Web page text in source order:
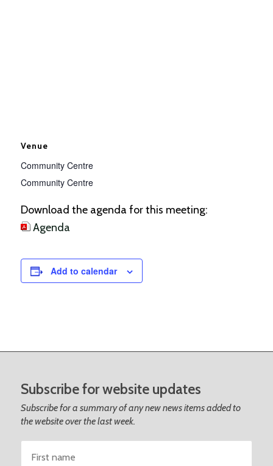
Venue
Community Centre
Community Centre
Download the agenda for this meeting:
Agenda
Add to calendar
Subscribe for website updates
Subscribe for a summary of any new news items added to
the website over the last week.